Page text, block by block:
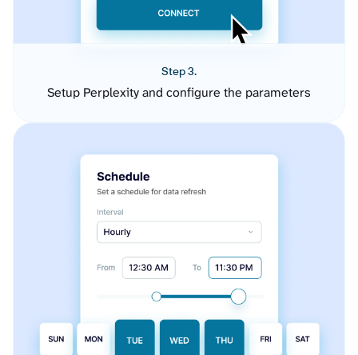
Step 3.
Setup Perplexity and configure the parameters